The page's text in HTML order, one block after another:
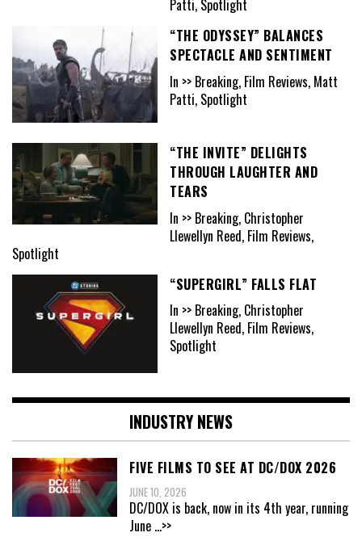
Patti, Spotlight
“THE ODYSSEY” BALANCES
SPECTACLE AND SENTIMENT
In >> Breaking, Film Reviews, Matt
Patti, Spotlight
“THE INVITE” DELIGHTS
THROUGH LAUGHTER AND
TEARS
In >> Breaking, Christopher
Llewellyn Reed, Film Reviews,
Spotlight
“SUPERGIRL” FALLS FLAT
In >> Breaking, Christopher
Llewellyn Reed, Film Reviews,
Spotlight
INDUSTRY NEWS
FIVE FILMS TO SEE AT DC/DOX 2026
JUNE 10, 2026
DC/DOX is back, now in its 4th year, running
June ...>>